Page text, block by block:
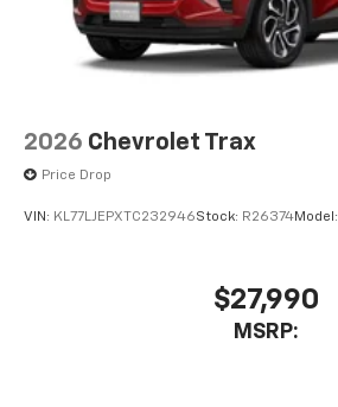
2026 Chevrolet Trax
Price Drop
VIN: KL77LJEPXTC232946Stock: R26374Model:
$27,990
MSRP: